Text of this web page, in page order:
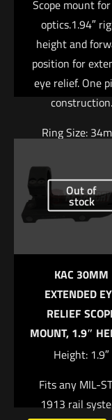
Name*
Email*
Save my name,
the next time I
Scope mount
optics.1.94″
height and
position for
eye relief. One
construction.
Ring Size:
Right Height:
Weight:
$370.04
Add to cart
Out of
stock
KAC 30MM
EXTENDED
RELIEF
MOUNT, 1.9″
Height: 1.9″
Fits any MIL-
1913 rail